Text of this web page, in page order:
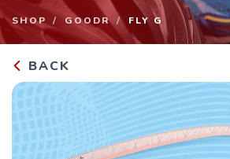
SHOP GOODR FLY G
BACK